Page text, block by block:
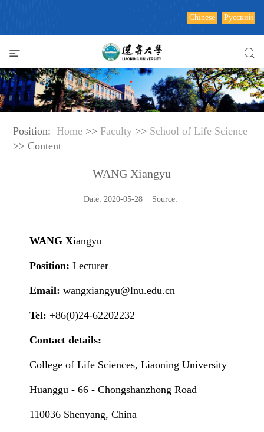
Chinese Русский
Position: Home >> Faculty >> School of Life Science
>> Content
WANG Xiangyu
Date: 2020-05-28 Source:
WANG Xiangyu
Position: Lecturer
Email: wangxiangyu@lnu.edu.cn
Tel:+86(0)24-62202232
Contact details:
College of Life Sciences, Liaoning University
Huanggu - 66 - Chongshanzhong Road
110036 Shenyang, China